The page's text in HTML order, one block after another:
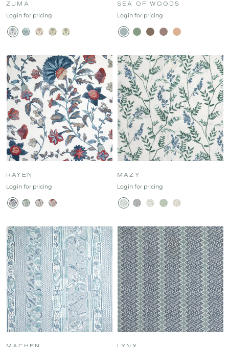
ZUMA
Login for pricing
SEA OF WOODS
Login for pricing
RAYEN
Login for pricing
MAZY
Login for pricing